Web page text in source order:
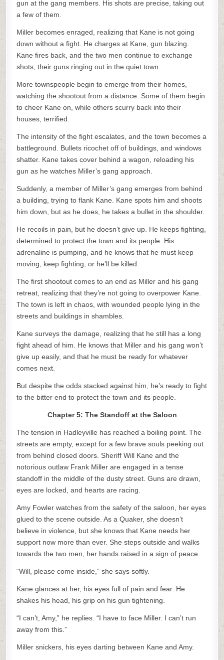
gun at the gang members. His shots are precise, taking out
a few of them.
Miller becomes enraged, realizing that Kane is not going
down without a fight. He charges at Kane, gun blazing.
Kane fires back, and the two men continue to exchange
shots, their guns ringing out in the quiet town.
More townspeople begin to emerge from their homes,
watching the shootout from a distance. Some of them begin
to cheer Kane on, while others scurry back into their
houses, terrified.
The intensity of the fight escalates, and the town becomes a
battleground. Bullets ricochet off of buildings, and windows
shatter. Kane takes cover behind a wagon, reloading his
gun as he watches Miller’s gang approach.
Suddenly, a member of Miller’s gang emerges from behind
a building, trying to flank Kane. Kane spots him and shoots
him down, but as he does, he takes a bullet in the shoulder.
He recoils in pain, but he doesn’t give up. He keeps fighting,
determined to protect the town and its people. His
adrenaline is pumping, and he knows that he must keep
moving, keep fighting, or he’ll be killed.
The first shootout comes to an end as Miller and his gang
retreat, realizing that they’re not going to overpower Kane.
The town is left in chaos, with wounded people lying in the
streets and buildings in shambles.
Kane surveys the damage, realizing that he still has a long
fight ahead of him. He knows that Miller and his gang won’t
give up easily, and that he must be ready for whatever
comes next.
But despite the odds stacked against him, he’s ready to fight
to the bitter end to protect the town and its people.
Chapter 5: The Standoff at the Saloon
The tension in Hadleyville has reached a boiling point. The
streets are empty, except for a few brave souls peeking out
from behind closed doors. Sheriff Will Kane and the
notorious outlaw Frank Miller are engaged in a tense
standoff in the middle of the dusty street. Guns are drawn,
eyes are locked, and hearts are racing.
Amy Fowler watches from the safety of the saloon, her eyes
glued to the scene outside. As a Quaker, she doesn’t
believe in violence, but she knows that Kane needs her
support now more than ever. She steps outside and walks
towards the two men, her hands raised in a sign of peace.
“Will, please come inside,” she says softly.
Kane glances at her, his eyes full of pain and fear. He
shakes his head, his grip on his gun tightening.
“I can’t, Amy,” he replies. “I have to face Miller. I can’t run
away from this.”
Miller snickers, his eyes darting between Kane and Amy.